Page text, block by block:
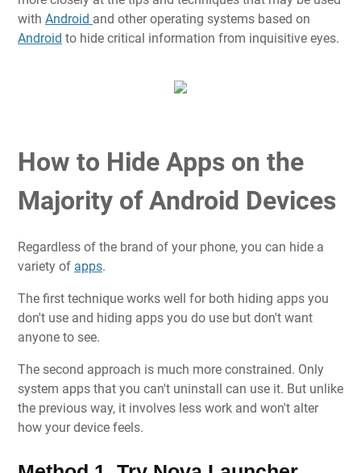
with Android and other operating systems based on
Android to hide critical information from inquisitive eyes.
How to Hide Apps on the
Majority of Android Devices
Regardless of the brand of your phone, you can hide a
variety of apps.
The first technique works well for both hiding apps you
don't use and hiding apps you do use but don't want
anyone to see.
The second approach is much more constrained. Only
system apps that you can't uninstall can use it. But unlike
the previous way, it involves less work and won't alter
how your device feels.